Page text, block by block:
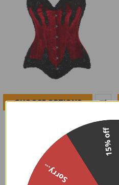
CHOOSE OPTIONS
Dark Red Velvet & Beaded
Steel Boned Overbust
Corset
$189.95
Sorry...
15% off